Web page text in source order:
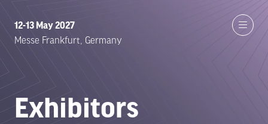
12-13 May 2027
Messe Frankfurt, Germany
Exhibitors